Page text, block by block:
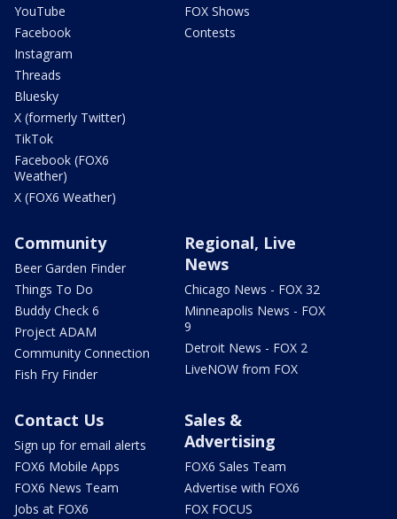
YouTube
Facebook
Instagram
Threads
Bluesky
X (formerly Twitter)
TikTok
Facebook (FOX6
Weather)
X (FOX6 Weather)
FOX Shows
Contests
Community
Beer Garden Finder
Things To Do
Buddy Check 6
Project ADAM
Community Connection
Fish Fry Finder
Regional, Live
News
Chicago News - FOX 32
Minneapolis News - FOX
9
Detroit News - FOX 2
LiveNOW from FOX
Contact Us
Sign up for email alerts
FOX6 Mobile Apps
FOX6 News Team
Jobs at FOX6
Sales &
Advertising
FOX6 Sales Team
Advertise with FOX6
FOX FOCUS